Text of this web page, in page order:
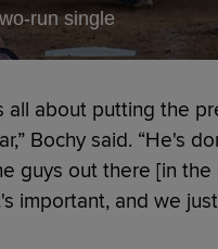
run single
all about putting the
Bochy said. “He's
guys out there [in
important, and we